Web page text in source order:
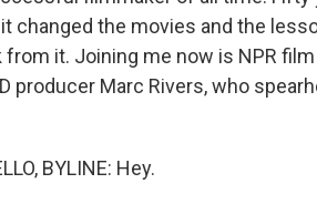
changed the movies and the
it. Joining me now is NPR
producer Marc Rivers, who
BYLINE: Hey.